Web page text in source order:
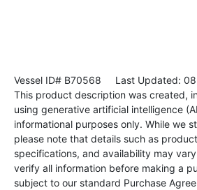
Vessel ID# B70568 Last Updated:
This product description was created,
using generative artificial intelligence
informational purposes only. While we
please note that details such as
specifications, and availability may
verify all information before making a
subject to our standard Purchase